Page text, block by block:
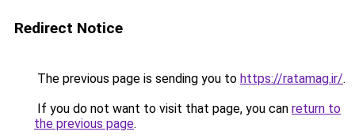
Redirect Notice
The previous page is sending you to https://ratamag.ir/.
If you do not want to visit that page, you can return to
the previous page.